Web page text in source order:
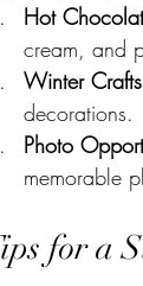
Hot
cream, and
Winter Crafts
decorations.
Photo
memorable
for a